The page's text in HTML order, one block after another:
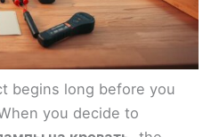
begins long before you
you decide to